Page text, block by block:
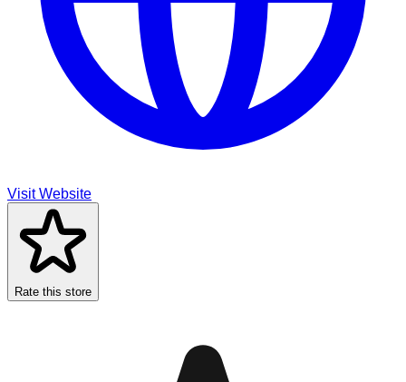
Visit Website
Rate this store